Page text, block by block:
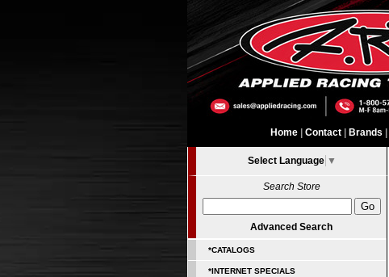
Home Contact Brands
Select Language ▼
Search Store
Advanced Search
*CATALOGS
*INTERNET SPECIALS